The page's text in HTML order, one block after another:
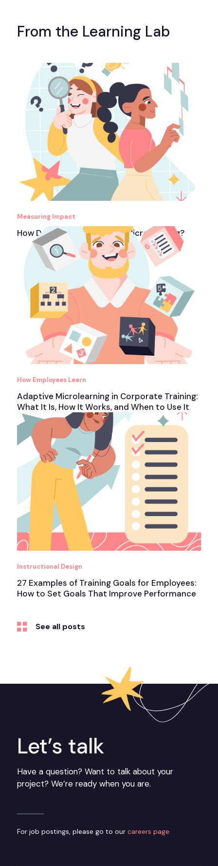
From the Learning Lab
Measuring Impact
How Do You Measure ROI in Microlearning?
How Employees Learn
Adaptive Microlearning in Corporate Training:
What It Is, How It Works, and When to Use It
Instructional Design
27 Examples of Training Goals for Employees:
How to Set Goals That Improve Performance
See all posts
Let’s talk
Have a question? Want to talk about your
project? We’re ready when you are.
For job postings, please go to our careers page.